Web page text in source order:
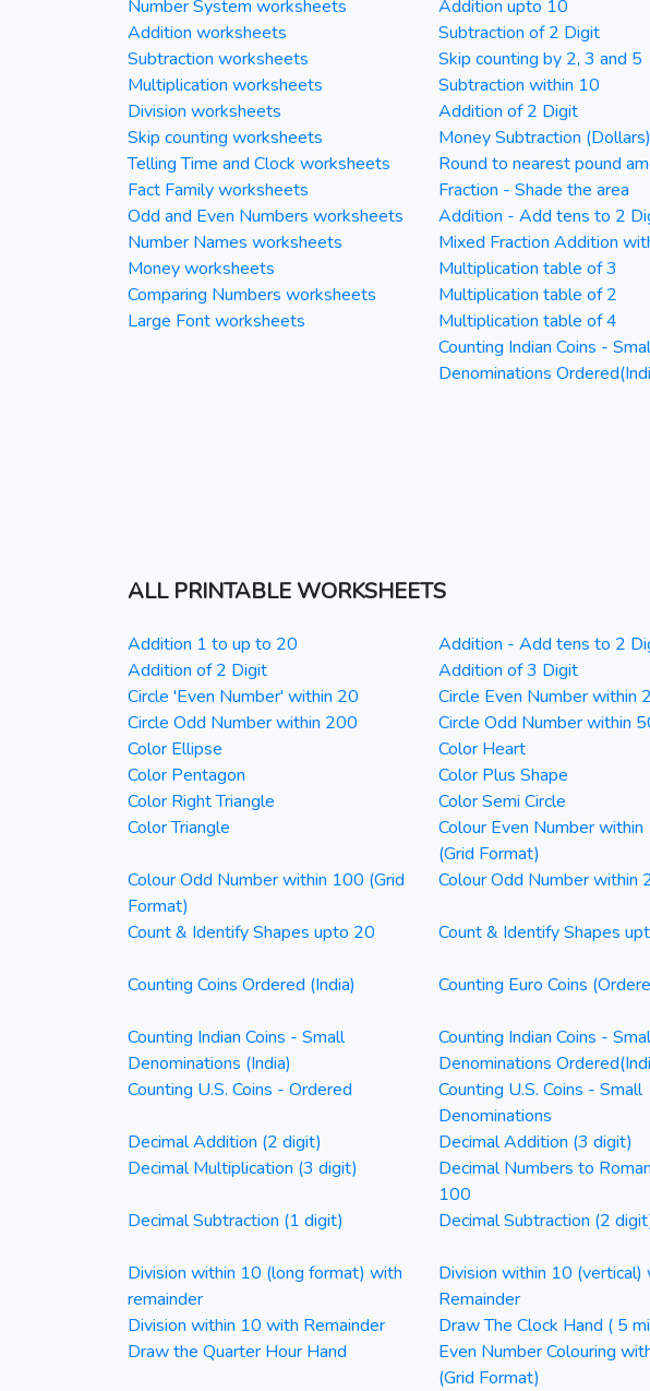
Number System worksheets
Addition worksheets
Subtraction worksheets
Multiplication worksheets
Division worksheets
Skip counting worksheets
Telling Time and Clock worksheets
Fact Family worksheets
Odd and Even Numbers worksheets
Number Names worksheets
Money worksheets
Comparing Numbers worksheets
Large Font worksheets
Addition upto 10
Subtraction of 2 Digit
Skip counting by 2, 3 and 5
Subtraction within 10
Addition of 2 Digit
Money Subtraction (Dollars)
Round to nearest pound
Fraction - Shade the area
Addition - Add tens to 2
Mixed Fraction Addition
Multiplication table of 3
Multiplication table of 2
Multiplication table of 4
Counting Indian Coins -
Denominations
ALL PRINTABLE WORKSHEETS
Addition 1 to up to 20 Addition - Add tens to 2
Addition of 2 Digit
Addition of 3 Digit
Circle 'Even Number' within 20
Circle Even Number within
Circle Odd Number within 200
Circle Odd Number within
Color Ellipse
Color Heart
Color Pentagon
Color Plus Shape
Color Right Triangle
Color Semi Circle
Color Triangle
Colour Even Number
(Grid Format)
Colour Odd Number within 100 (Grid
Format)
Colour Odd Number within
Count & Identify Shapes upto 20 Count & Identify Shapes
Counting Coins Ordered (India)
Counting Euro Coins
Counting Indian Coins - Small
Denominations (India)
Counting Indian Coins -
Denominations
Counting U.S. Coins - Ordered
Counting U.S. Coins - Small
Denominations
Decimal Addition (2 digit) Decimal Addition (3 digit)
Decimal Multiplication (3 digit)
Decimal Numbers to
100
Decimal Subtraction (1 digit)
Decimal Subtraction (2
Division within 10 (long format) with
remainder
Division within 10 (vertical)
Remainder
Division within 10 with Remainder
Draw The Clock Hand ( 5
Draw the Quarter Hour Hand
Even Number Colouring
(Grid Format)